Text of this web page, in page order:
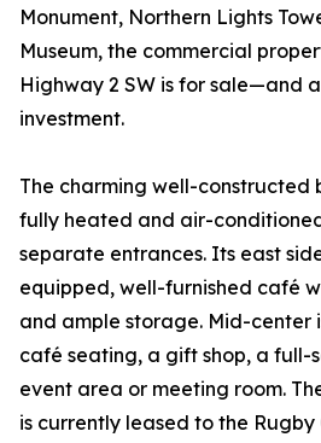
Monument, Northern Lights
Museum, the commercial
Highway 2 SW is for sale—and
investment.
The charming well-constructed
fully heated and air-
separate entrances. Its east
equipped, well-furnished café
and ample storage. Mid-center
café seating, a gift shop, a full-
event area or meeting room.
is currently leased to the Rugby